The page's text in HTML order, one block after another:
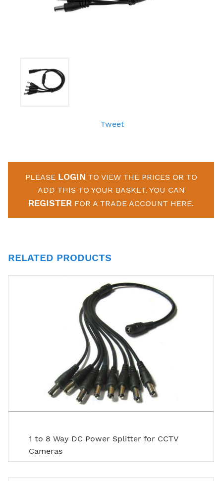
Tweet
PLEASE LOGIN TO VIEW THE PRICES OR TO
ADD THIS TO YOUR BASKET. YOU CAN
REGISTER FOR A TRADE ACCOUNT HERE.
RELATED PRODUCTS
1 to 8 Way DC Power Splitter for CCTV
Cameras